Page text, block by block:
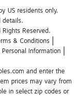
US residents only.
details.
Reserved.
& Conditions
Information
and enter the
prices may vary from
in select zip codes or